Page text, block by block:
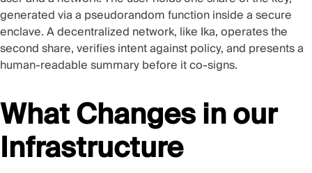
generated via a pseudorandom function inside a secure
enclave. A decentralized network, like Ika, operates the
second share, verifies intent against policy, and presents a
human-readable summary before it co-signs.
What Changes in our
Infrastructure